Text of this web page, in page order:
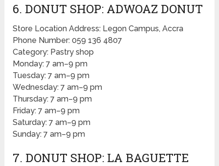
6. DONUT SHOP: ADWOAZ DONUT
Store Location Address: Legon Campus, Accra
Phone Number: 059 136 4807
Category: Pastry shop
Monday: 7 am–9 pm
Tuesday: 7 am–9 pm
Wednesday: 7 am–9 pm
Thursday: 7 am–9 pm
Friday: 7 am–9 pm
Saturday: 7 am–9 pm
Sunday: 7 am–9 pm
7. DONUT SHOP: LA BAGUETTE